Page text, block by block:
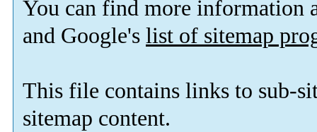
You can find more information
and Google's list of sitemap
This file contains links to sub-
sitemap content.